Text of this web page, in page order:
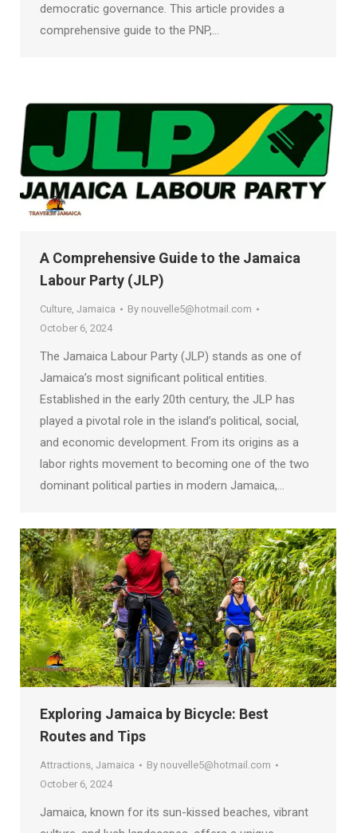
democratic governance. This article provides a
comprehensive guide to the PNP,…
A Comprehensive Guide to the Jamaica
Labour Party (JLP)
Culture Jamaica By nouvelle5@hotmail.com
October 6, 2024
The Jamaica Labour Party (JLP) stands as one of
Jamaica’s most significant political entities.
Established in the early 20th century, the JLP has
played a pivotal role in the island’s political, social,
and economic development. From its origins as a
labor rights movement to becoming one of the two
dominant political parties in modern Jamaica,…
Exploring Jamaica by Bicycle: Best
Routes and Tips
Attractions Jamaica By nouvelle5@hotmail.com
October 6, 2024
Jamaica, known for its sun-kissed beaches, vibrant